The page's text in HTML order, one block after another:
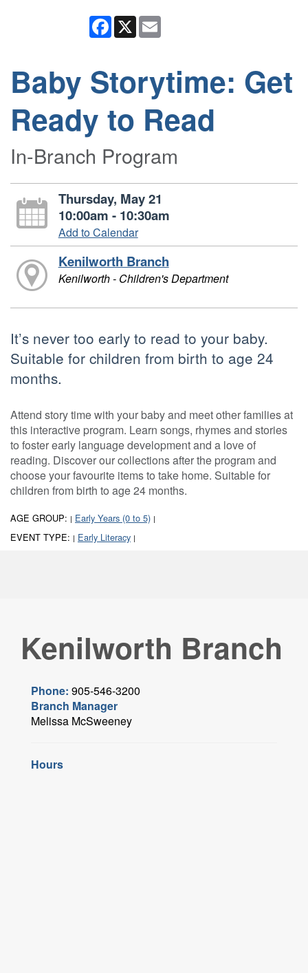
Facebook
X
Baby Storytime: Get
Ready to Read
In-Branch Program
Thursday, May 21
10:00am - 10:30am
Add to Calendar
Kenilworth Branch
Kenilworth - Children's Department
It’s never too early to read to your baby.
Suitable for children from birth to age 24
months.
Attend story time with your baby and meet other families at
this interactive program. Learn songs, rhymes and stories
to foster early language development and a love of
reading. Discover our collections after the program and
choose your favourite items to take home. Suitable for
children from birth to age 24 months.
AGE GROUP: | Early Years (0 to 5) |
EVENT TYPE: | Early Literacy |
Kenilworth Branch
Phone: 905-546-3200
Branch Manager
Melissa McSweeney
Hours